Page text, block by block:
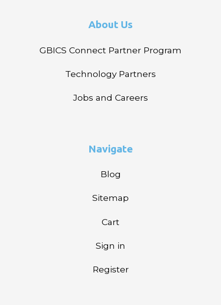
About Us
GBICS Connect Partner Program
Technology Partners
Jobs and Careers
Navigate
Blog
Sitemap
Cart
Sign in
Register